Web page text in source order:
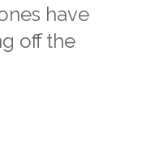
have
off the